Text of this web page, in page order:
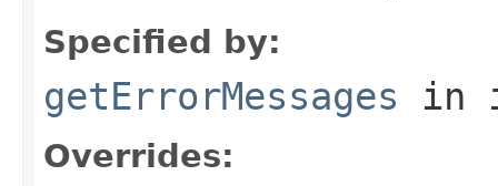
Specified by:
getErrorMessages in
Overrides: